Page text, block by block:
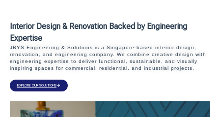
Interior Design & Renovation Backed by Engineering
Expertise
JBYS Engineering & Solutions is a Singapore-based interior design,
renovation, and engineering company. We combine creative design with
engineering expertise to deliver functional, sustainable, and visually
inspiring spaces for commercial, residential, and industrial projects.
EXPLORE OUR SOLUTIONS